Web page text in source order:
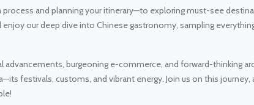
and planning your itinerary—to exploring must-see
our deep dive into Chinese gastronomy, sampling
burgeoning e-commerce, and forward-thinking
festivals, customs, and vibrant energy. Join us on this